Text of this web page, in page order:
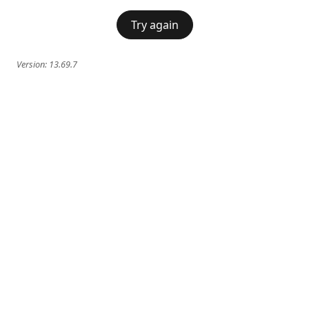
Try again
Version: 13.69.7